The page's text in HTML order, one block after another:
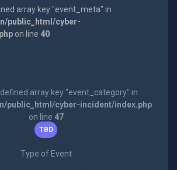
array key "event_meta" in
public_html/cyber-
on line 40
array key "event_category" in
public_html/cyber-incident/index.php
on line 47
TBD
Type of Event